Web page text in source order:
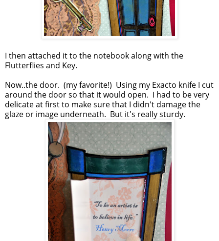
I then attached it to the notebook along with the
Flutterflies and Key.
Now..the door. (my favorite!) Using my Exacto knife I cut
around the door so that it would open. I had to be very
delicate at first to make sure that I didn't damage the
glaze or image underneath. But it's really sturdy.